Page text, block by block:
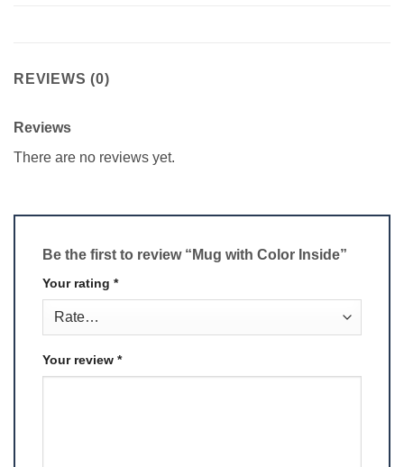
REVIEWS (0)
Reviews
There are no reviews yet.
Be the first to review “Mug with Color Inside”
Your rating *
Your review *